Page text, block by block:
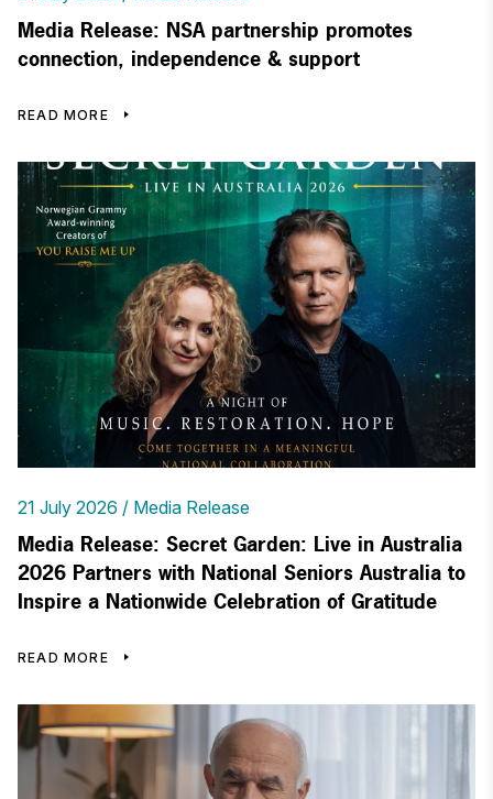
Media Release: NSA partnership promotes
connection, independence & support
READ MORE
21 July 2026 Media Release
Media Release: Secret Garden: Live in Australia
2026 Partners with National Seniors Australia to
Inspire a Nationwide Celebration of Gratitude
READ MORE